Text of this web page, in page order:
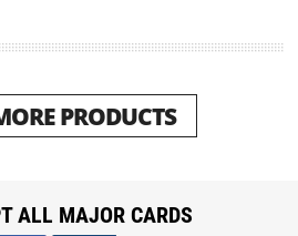
PRODUCTS
ALL MAJOR CARDS